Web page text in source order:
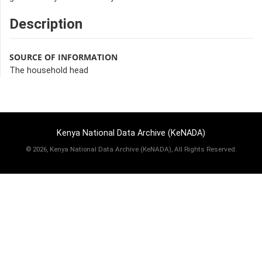
Description
SOURCE OF INFORMATION
The household head
Kenya National Data Archive (KeNADA)
© 2026, Kenya National Data Archive (KeNADA), All Rights Reserved.